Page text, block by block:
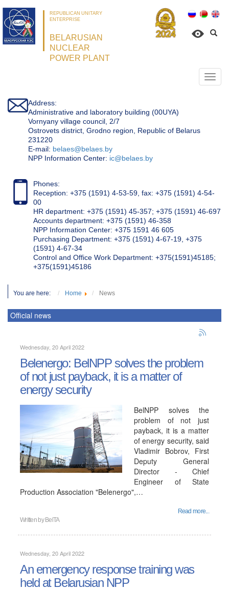
REPUBLICAN UNITARY
ENTERPRISE
BELARUSIAN
NUCLEAR
POWER PLANT
Address:
Administrative and laboratory building (00UYA)
Vornyany village council, 2/7
Ostrovets district, Grodno region, Republic of Belarus
231220
Е-mail: belaes@belaes.by
NPP Information Center: ic@belaes.by
Phones:
Reception: +375 (1591) 4-53-59, fax: +375 (1591) 4-54-
00
HR department: +375 (1591) 45-357; +375 (1591) 46-697
Accounts department: +375 (1591) 46-358
NPP Information Center: +375 1591 46 605
Purchasing Department: +375 (1591) 4-67-19, +375
(1591) 4-67-34
Control and Office Work Department: +375(1591)45185;
+375(1591)45186
You are here: Home News
Official news
Wednesday, 20 April 2022
Belenergo: BelNPP solves the problem
of not just payback, it is a matter of
energy security
BelNPP solves the
problem of not just
payback, it is a matter
of energy security, said
Vladimir Bobrov, First
Deputy General
Director - Chief
Engineer of State
Production Association "Belenergo",…
Read more...
Written by BelTA
Wednesday, 20 April 2022
An emergency response training was
held at Belarusian NPP